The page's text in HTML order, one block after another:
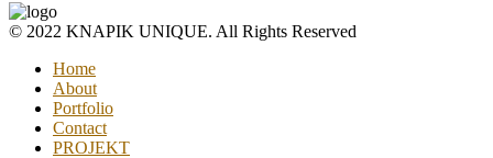
© 2022 KNAPIK UNIQUE. All Rights Reserved
Home
About
Portfolio
Contact
PROJEKT